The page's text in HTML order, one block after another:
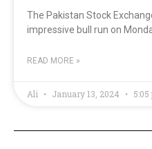
The Pakistan Stock
impressive bull run on
READ MORE »
Ali January 13, 2024 5:05